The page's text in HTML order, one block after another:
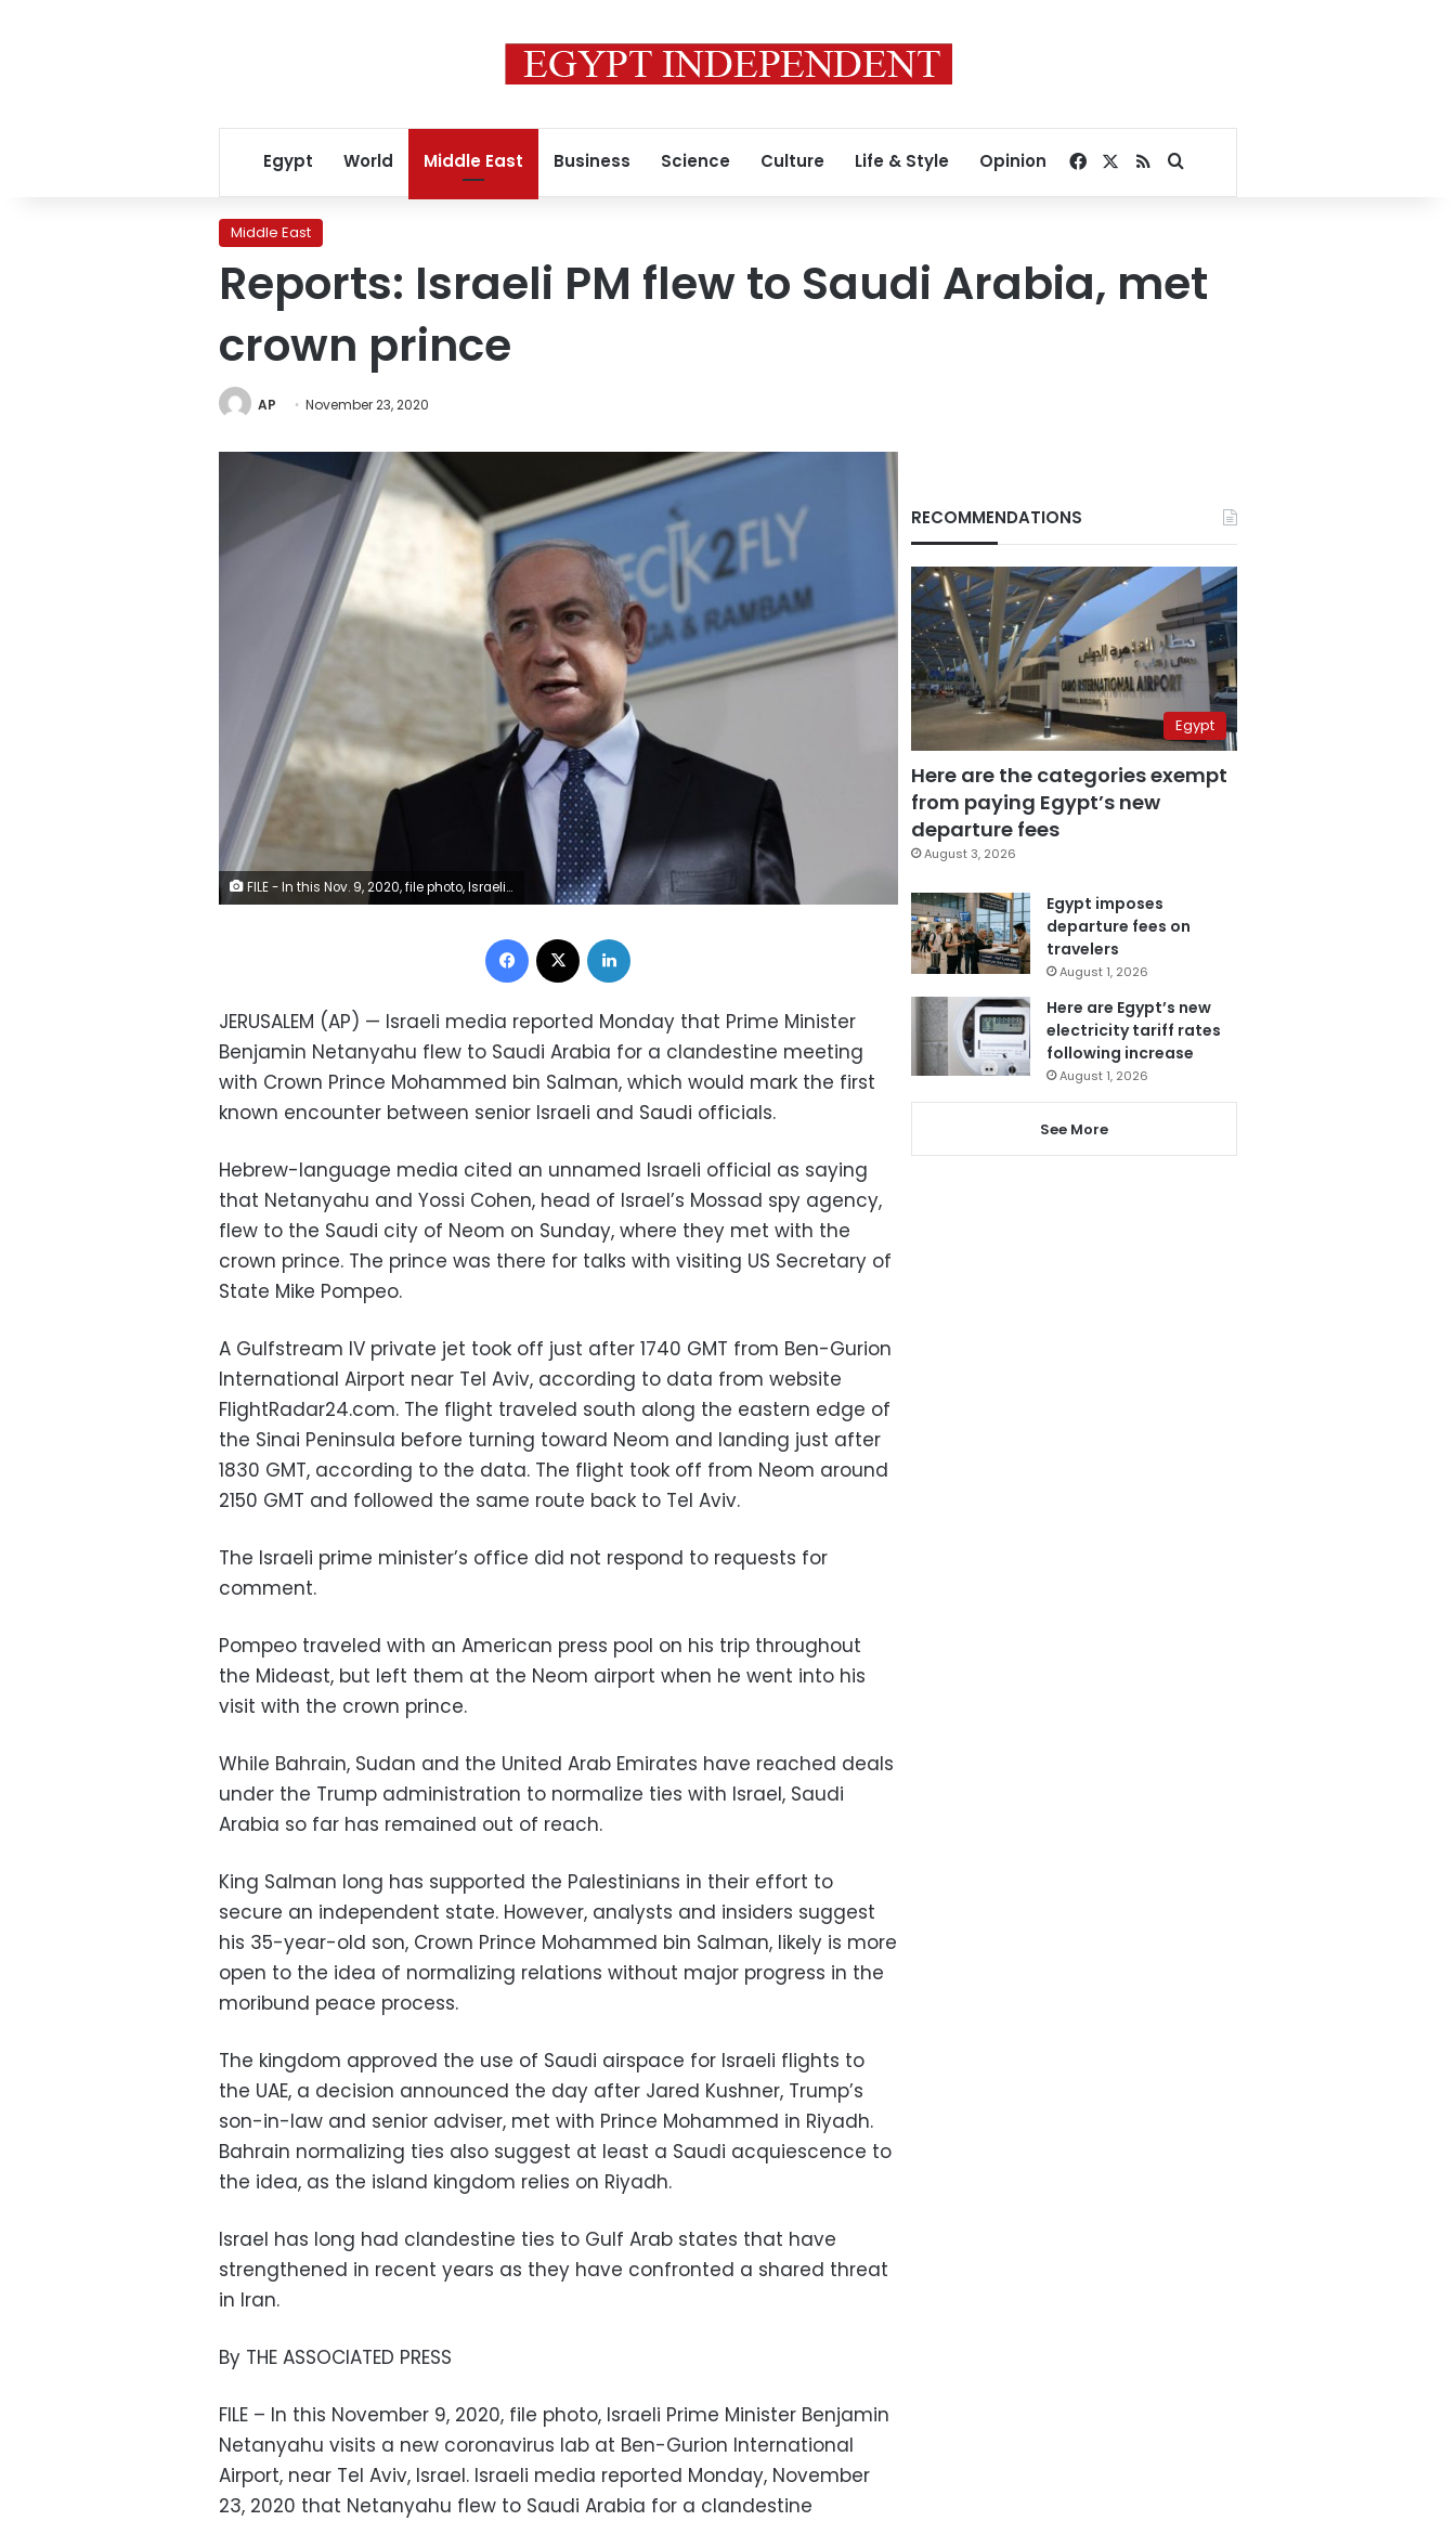
Egypt World Middle East Business Science Culture Life & Style Opinion Facebook
RSSSearch for
Middle East
Reports: Israeli PM flew to Saudi Arabia, met
crown prince
AP November 23, 2020
FILE - In this Nov. 9, 2020, file photo, Israeli Prime Minister Benjamin Netanyahu visits a new coronavirus lab at Ben-Gurion International Airport, near Tel Aviv, Israel. Israeli media reported Monday, Nov. 23, 2020 that Netanyahu flew to Saudi Arabia for a clandestine meeting with Crown Prince Mohammed bin Salman, which would mark the first known encounter between senior Israeli and Saudi officials. (Ohad Zwigenberg/Pool Photo via AP, File)
Facebook
JERUSALEM (AP) — Israeli media reported Monday that Prime Minister
Benjamin Netanyahu flew to Saudi Arabia for a clandestine meeting
with Crown Prince Mohammed bin Salman, which would mark the first
known encounter between senior Israeli and Saudi officials.
Hebrew-language media cited an unnamed Israeli official as saying
that Netanyahu and Yossi Cohen, head of Israel’s Mossad spy agency,
flew to the Saudi city of Neom on Sunday, where they met with the
crown prince. The prince was there for talks with visiting US Secretary of
State Mike Pompeo.
A Gulfstream IV private jet took off just after 1740 GMT from Ben-Gurion
International Airport near Tel Aviv, according to data from website
FlightRadar24.com. The flight traveled south along the eastern edge of
the Sinai Peninsula before turning toward Neom and landing just after
1830 GMT, according to the data. The flight took off from Neom around
2150 GMT and followed the same route back to Tel Aviv.
The Israeli prime minister’s office did not respond to requests for
comment.
Pompeo traveled with an American press pool on his trip throughout
the Mideast, but left them at the Neom airport when he went into his
visit with the crown prince.
While Bahrain, Sudan and the United Arab Emirates have reached deals
under the Trump administration to normalize ties with Israel, Saudi
Arabia so far has remained out of reach.
King Salman long has supported the Palestinians in their effort to
secure an independent state. However, analysts and insiders suggest
his 35-year-old son, Crown Prince Mohammed bin Salman, likely is more
open to the idea of normalizing relations without major progress in the
moribund peace process.
The kingdom approved the use of Saudi airspace for Israeli flights to
the UAE, a decision announced the day after Jared Kushner, Trump’s
son-in-law and senior adviser, met with Prince Mohammed in Riyadh.
Bahrain normalizing ties also suggest at least a Saudi acquiescence to
the idea, as the island kingdom relies on Riyadh.
Israel has long had clandestine ties to Gulf Arab states that have
strengthened in recent years as they have confronted a shared threat
in Iran.
By THE ASSOCIATED PRESS
FILE – In this November 9, 2020, file photo, Israeli Prime Minister Benjamin
Netanyahu visits a new coronavirus lab at Ben-Gurion International
Airport, near Tel Aviv, Israel. Israeli media reported Monday, November
23, 2020 that Netanyahu flew to Saudi Arabia for a clandestine
RECOMMENDATIONS
Egypt
Here are the categories exempt
from paying Egypt’s new
departure fees
August 3, 2026
Egypt imposes
departure fees on
travelers
August 1, 2026
Here are Egypt’s new
electricity tariff rates
following increase
August 1, 2026
See More